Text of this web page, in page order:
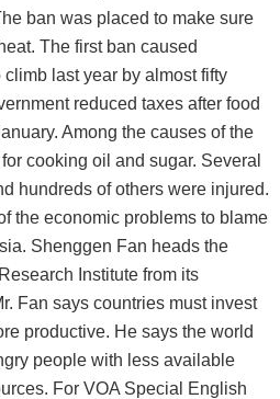
ban was placed to make sure
The first ban caused
last year by almost fifty
reduced taxes after food
Among the causes of the
cooking oil and sugar. Several
hundreds of others were injured.
the economic problems to blame
Shenggen Fan heads the
Institute from its
Fan says countries must invest
productive. He says the world
people with less available
For VOA Special English